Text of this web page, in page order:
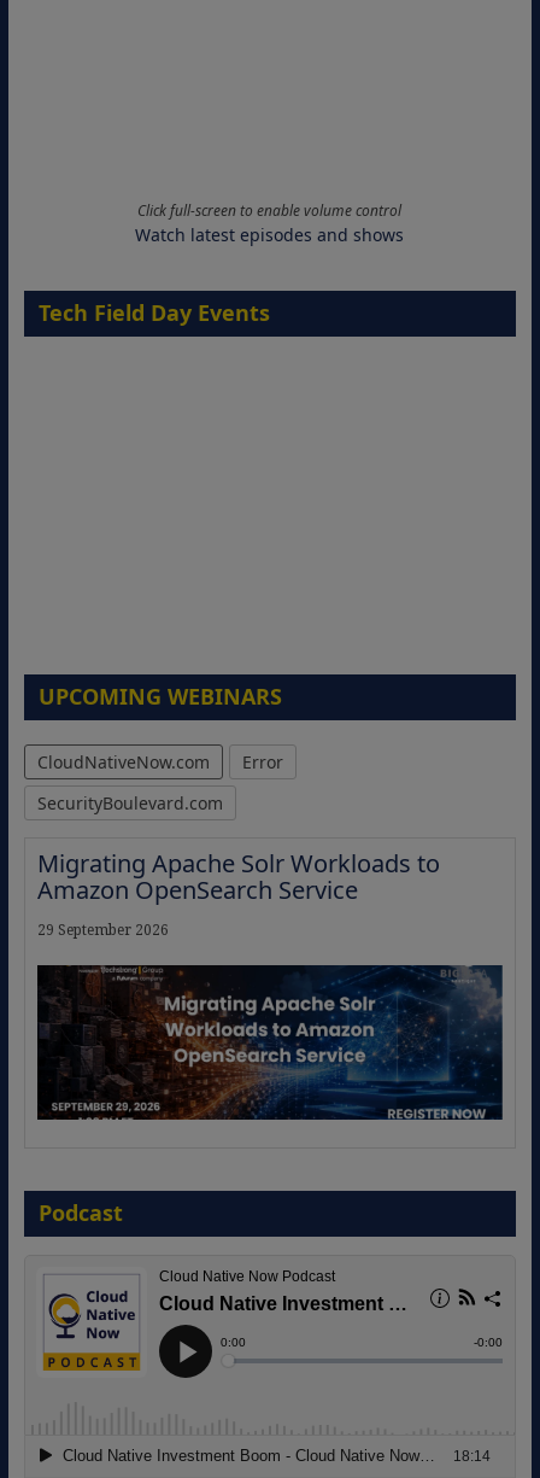
Click full-screen to enable volume control
Watch latest episodes and shows
Tech Field Day Events
UPCOMING WEBINARS
CloudNativeNow.com
Error
SecurityBoulevard.com
Migrating Apache Solr Workloads to
Amazon OpenSearch Service
29 September 2026
Agentic B2B Selling
8 September 2026
Podcast